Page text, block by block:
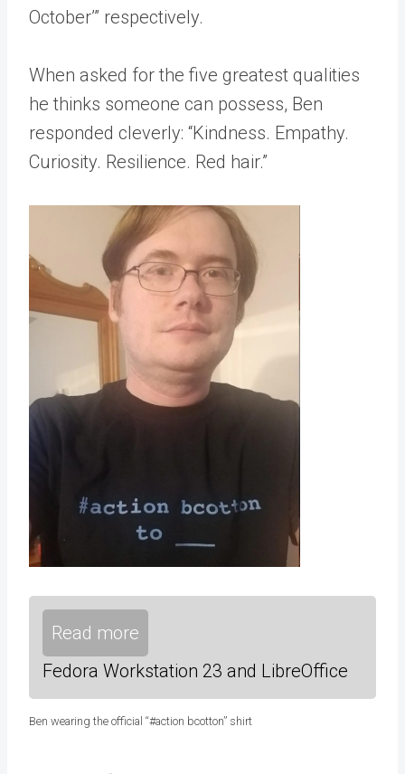
October’” respectively.
When asked for the five greatest qualities
he thinks someone can possess, Ben
responded cleverly: “Kindness. Empathy.
Curiosity. Resilience. Red hair.”
Read more
Fedora Workstation 23 and LibreOffice
Ben wearing the official “#action bcotton” shirt